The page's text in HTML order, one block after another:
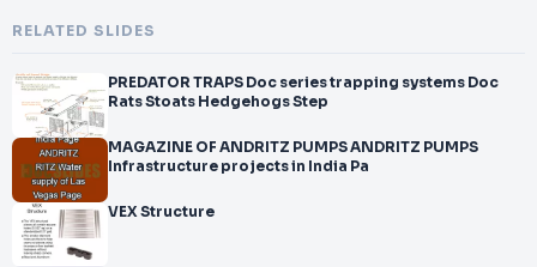
RELATED SLIDES
PREDATOR TRAPS Doc series trapping systems Doc
Rats Stoats Hedgehogs Step
MAGAZINE OF ANDRITZ PUMPS ANDRITZ PUMPS
Infrastructure projects in India Pa
VEX Structure